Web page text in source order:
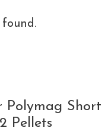
Polymag Short
Pellets